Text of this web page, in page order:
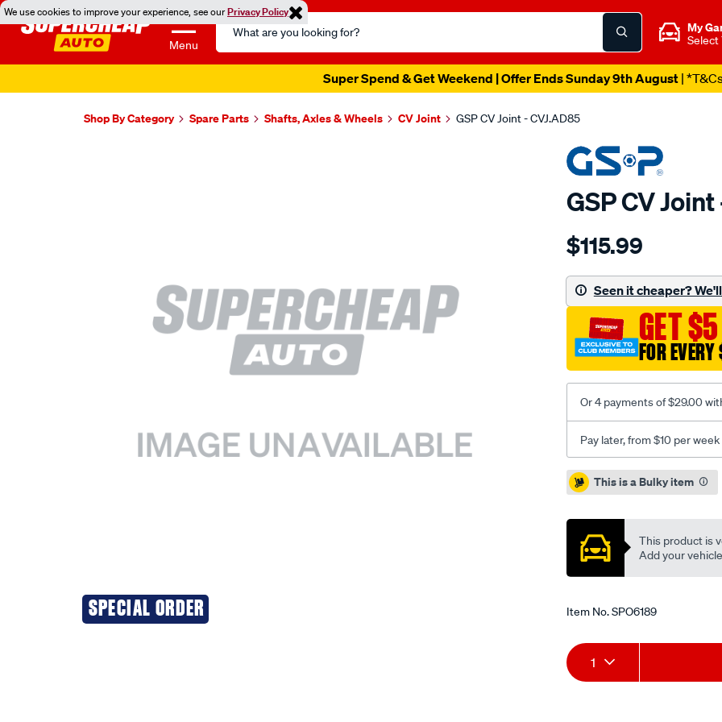
We use cookies to improve your experience, see ourPrivacy Policy
Menu
Search
Catalog
My
Select
Super Spend & Get Weekend | Offer Ends Sunday 9th August|
Shop By Category Spare Parts Shafts, Axles & Wheels CV Joint GSP CV Joint - CVJ.AD85
SPECIAL ORDER
GSP CV
Details
cv-
$115.99
Seen it cheaper?
GET
FOR
Or 4 payments of $29.00
Pay later, from $10 per
Promotions
This is a Bulky item
This product is
Add your
Item No.SPO6189
Add
to
Product
Actions
1